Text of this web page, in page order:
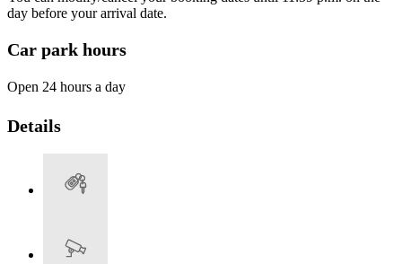
day before your arrival date.
Car park hours
Open 24 hours a day
Details